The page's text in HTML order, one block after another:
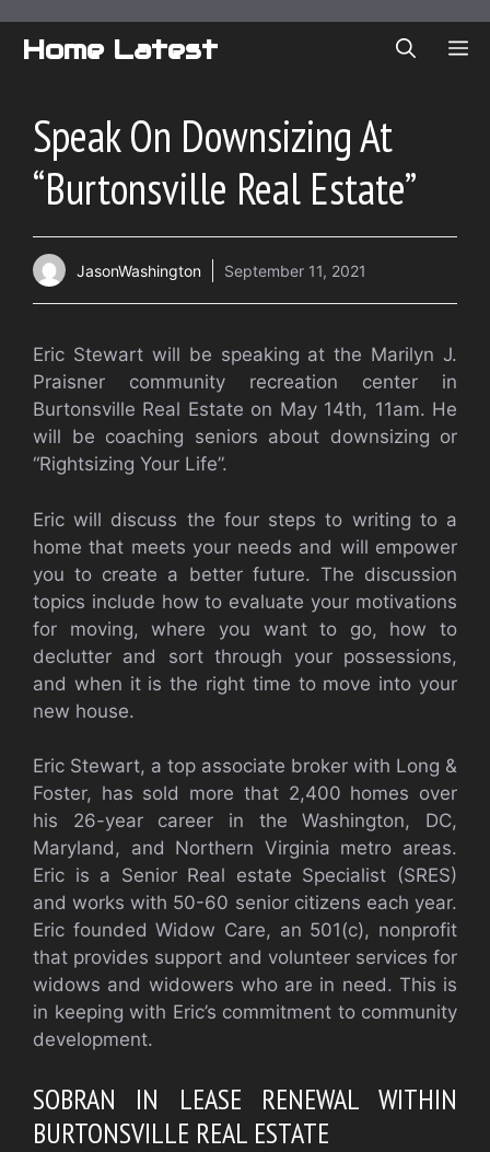
Home Latest
Speak On Downsizing At
“Burtonsville Real Estate”
JasonWashington September 11, 2021
Eric Stewart will be speaking at the Marilyn J.
Praisner community recreation center in
Burtonsville Real Estate on May 14th, 11am. He
will be coaching seniors about downsizing or
“Rightsizing Your Life”.
Eric will discuss the four steps to writing to a
home that meets your needs and will empower
you to create a better future. The discussion
topics include how to evaluate your motivations
for moving, where you want to go, how to
declutter and sort through your possessions,
and when it is the right time to move into your
new house.
Eric Stewart, a top associate broker with Long &
Foster, has sold more that 2,400 homes over
his 26-year career in the Washington, DC,
Maryland, and Northern Virginia metro areas.
Eric is a Senior Real estate Specialist (SRES)
and works with 50-60 senior citizens each year.
Eric founded Widow Care, an 501(c), nonprofit
that provides support and volunteer services for
widows and widowers who are in need. This is
in keeping with Eric’s commitment to community
development.
SOBRAN IN LEASE RENEWAL WITHIN
BURTONSVILLE REAL ESTATE